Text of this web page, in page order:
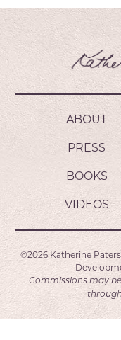
ABOUT
PRESS
BOOKS
VIDEOS
©2026Katherine
Commissions may